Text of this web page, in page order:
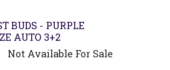
BUDS - PURPLE
AUTO 3+2
Not Available For Sale